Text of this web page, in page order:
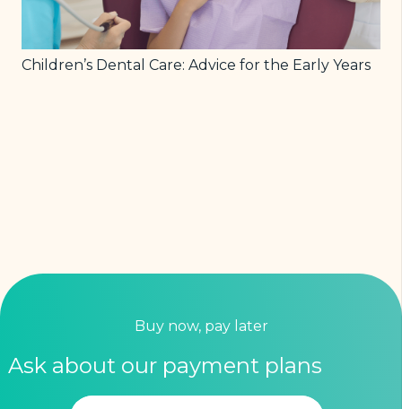
Children’s Dental Care: Advice for the Early Years
Buy now, pay later
Ask about our payment plans